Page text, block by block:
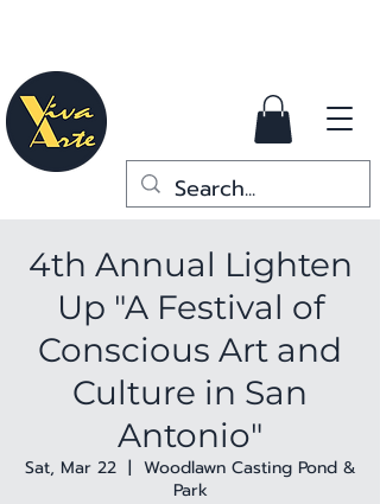
4th Annual Lighten
Up "A Festival of
Conscious Art and
Culture in San
Antonio"
Sat, Mar 22
  |
Woodlawn Casting Pond &
Park